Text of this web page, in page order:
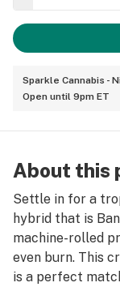
Sparkle Cannabis -
Open until 9pm ET
About this
Settle in for a
hybrid that is
machine-rolled
even burn. This
is a perfect